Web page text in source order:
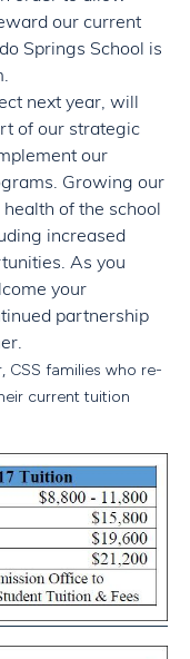
our current
Springs School is
next year, will
of our strategic
our
Growing our
of the school
increased
As you
your
partnership
CSS families who re-
current tuition